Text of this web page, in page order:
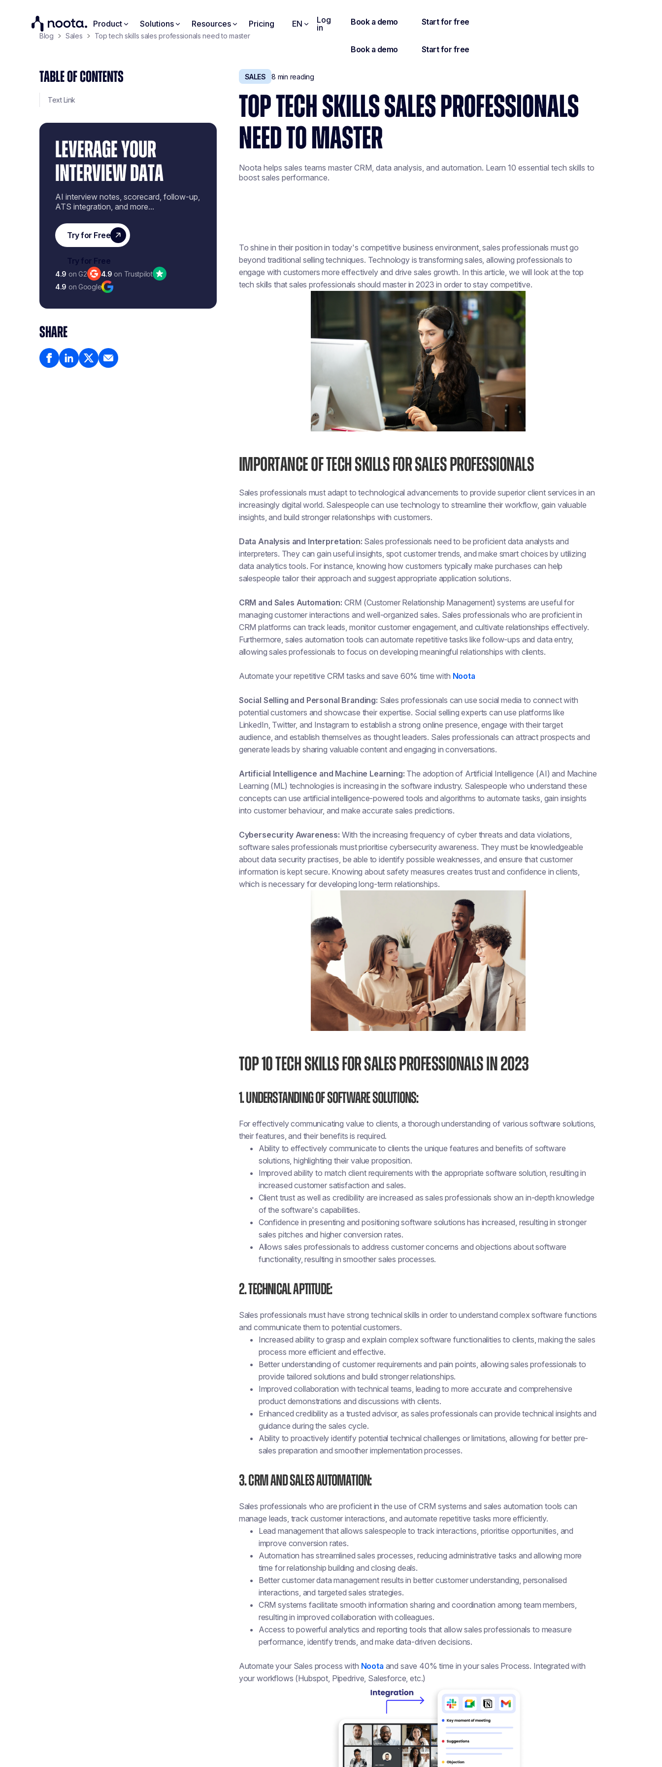
Product Solutions Resources Pricing EN
Log
in
Blog Sales Top tech skills sales professionals need to master
TABLE OF CONTENTS
Text Link
LEVERAGE YOUR
INTERVIEW DATA
AI interview notes, scorecard, follow-up,
ATS integration, and more...
4.9 on G2 4.9 on Trustpilot
4.9 on Google
SHARE
SALES 8 min reading
TOP TECH SKILLS SALES PROFESSIONALS
NEED TO MASTER
Noota helps sales teams master CRM, data analysis, and automation. Learn 10 essential tech skills to
boost sales performance.
To shine in their position in today's competitive business environment, sales professionals must go
beyond traditional selling techniques. Technology is transforming sales, allowing professionals to
engage with customers more effectively and drive sales growth. In this article, we will look at the top
tech skills that sales professionals should master in 2023 in order to stay competitive.
IMPORTANCE OF TECH SKILLS FOR SALES PROFESSIONALS
Sales professionals must adapt to technological advancements to provide superior client services in an
increasingly digital world. Salespeople can use technology to streamline their workflow, gain valuable
insights, and build stronger relationships with customers.
Data Analysis and Interpretation: Sales professionals need to be proficient data analysts and
interpreters. They can gain useful insights, spot customer trends, and make smart choices by utilizing
data analytics tools. For instance, knowing how customers typically make purchases can help
salespeople tailor their approach and suggest appropriate application solutions.
CRM and Sales Automation: CRM (Customer Relationship Management) systems are useful for
managing customer interactions and well-organized sales. Sales professionals who are proficient in
CRM platforms can track leads, monitor customer engagement, and cultivate relationships effectively.
Furthermore, sales automation tools can automate repetitive tasks like follow-ups and data entry,
allowing sales professionals to focus on developing meaningful relationships with clients.
Automate your repetitive CRM tasks and save 60% time with Noota
Social Selling and Personal Branding: Sales professionals can use social media to connect with
potential customers and showcase their expertise. Social selling experts can use platforms like
LinkedIn, Twitter, and Instagram to establish a strong online presence, engage with their target
audience, and establish themselves as thought leaders. Sales professionals can attract prospects and
generate leads by sharing valuable content and engaging in conversations.
Artificial Intelligence and Machine Learning: The adoption of Artificial Intelligence (AI) and Machine
Learning (ML) technologies is increasing in the software industry. Salespeople who understand these
concepts can use artificial intelligence-powered tools and algorithms to automate tasks, gain insights
into customer behaviour, and make accurate sales predictions.
Cybersecurity Awareness: With the increasing frequency of cyber threats and data violations,
software sales professionals must prioritise cybersecurity awareness. They must be knowledgeable
about data security practises, be able to identify possible weaknesses, and ensure that customer
information is kept secure. Knowing about safety measures creates trust and confidence in clients,
which is necessary for developing long-term relationships.
TOP 10 TECH SKILLS FOR SALES PROFESSIONALS IN 2023
1. Understanding of Software Solutions:
For effectively communicating value to clients, a thorough understanding of various software solutions,
their features, and their benefits is required.
Ability to effectively communicate to clients the unique features and benefits of software
solutions, highlighting their value proposition.
Improved ability to match client requirements with the appropriate software solution, resulting in
increased customer satisfaction and sales.
Client trust as well as credibility are increased as sales professionals show an in-depth knowledge
of the software's capabilities.
Confidence in presenting and positioning software solutions has increased, resulting in stronger
sales pitches and higher conversion rates.
Allows sales professionals to address customer concerns and objections about software
functionality, resulting in smoother sales processes.
2. Technical Aptitude:
Sales professionals must have strong technical skills in order to understand complex software functions
and communicate them to potential customers.
Increased ability to grasp and explain complex software functionalities to clients, making the sales
process more efficient and effective.
Better understanding of customer requirements and pain points, allowing sales professionals to
provide tailored solutions and build stronger relationships.
Improved collaboration with technical teams, leading to more accurate and comprehensive
product demonstrations and discussions with clients.
Enhanced credibility as a trusted advisor, as sales professionals can provide technical insights and
guidance during the sales cycle.
Ability to proactively identify potential technical challenges or limitations, allowing for better pre-
sales preparation and smoother implementation processes.
3. CRM and Sales Automation:
Sales professionals who are proficient in the use of CRM systems and sales automation tools can
manage leads, track customer interactions, and automate repetitive tasks more efficiently.
Lead management that allows salespeople to track interactions, prioritise opportunities, and
improve conversion rates.
Automation has streamlined sales processes, reducing administrative tasks and allowing more
time for relationship building and closing deals.
Better customer data management results in better customer understanding, personalised
interactions, and targeted sales strategies.
CRM systems facilitate smooth information sharing and coordination among team members,
resulting in improved collaboration with colleagues.
Access to powerful analytics and reporting tools that allow sales professionals to measure
performance, identify trends, and make data-driven decisions.
Automate your Sales process with Noota and save 40% time in your sales Process. Integrated with
your workflows (Hubspot, Pipedrive, Salesforce, etc.)